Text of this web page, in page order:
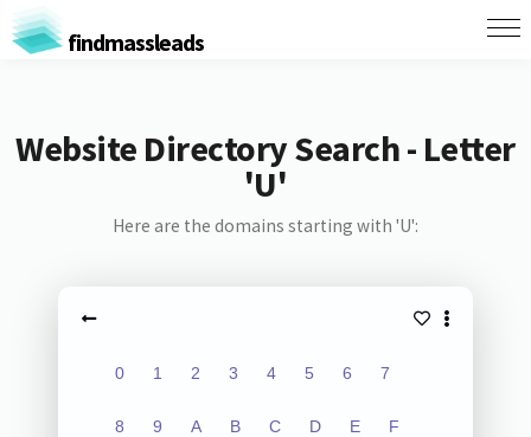
findmassleads
Website Directory Search - Letter
'U'
Here are the domains starting with 'U':
0 1 2 3 4 5 6 7
8 9 A B C D E F